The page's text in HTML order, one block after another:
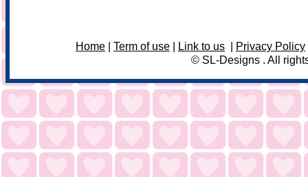
Home Term of use Link to us Privacy Policy
© SL-Designs . All